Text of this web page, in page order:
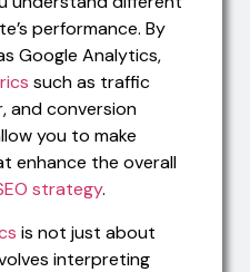
performance. By
Google Analytics,
such as traffic
and conversion
you to make
enhance the overall
strategy.
is not just about
interpreting